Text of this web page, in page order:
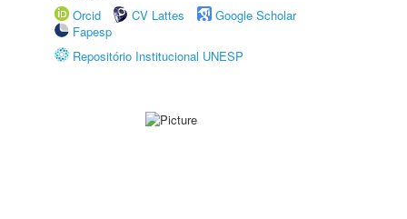
Orcid
CV Lattes
Google Scholar
Fapesp
Repositório Institucional UNESP